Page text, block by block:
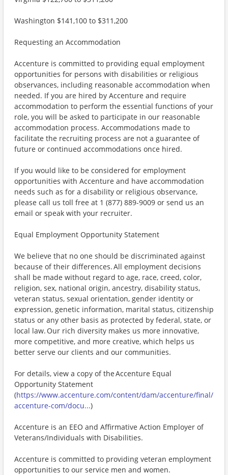
Washington $141,100 to $311,200
Requesting an Accommodation
Accenture is committed to providing equal employment
opportunities for persons with disabilities or religious
observances, including reasonable accommodation when
needed. If you are hired by Accenture and require
accommodation to perform the essential functions of your
role, you will be asked to participate in our reasonable
accommodation process. Accommodations made to
facilitate the recruiting process are not a guarantee of
future or continued accommodations once hired.
If you would like to be considered for employment
opportunities with Accenture and have accommodation
needs such as for a disability or religious observance,
please call us toll free at 1 (877) 889-9009 or send us an
email or speak with your recruiter.
Equal Employment Opportunity Statement
We believe that no one should be discriminated against
because of their differences. All employment decisions
shall be made without regard to age, race, creed, color,
religion, sex, national origin, ancestry, disability status,
veteran status, sexual orientation, gender identity or
expression, genetic information, marital status, citizenship
status or any other basis as protected by federal, state, or
local law. Our rich diversity makes us more innovative,
more competitive, and more creative, which helps us
better serve our clients and our communities.
For details, view a copy of the Accenture Equal
Opportunity Statement
(https://www.accenture.com/content/dam/accenture/final/
accenture-com/docu...)
Accenture is an EEO and Affirmative Action Employer of
Veterans/Individuals with Disabilities.
Accenture is committed to providing veteran employment
opportunities to our service men and women.